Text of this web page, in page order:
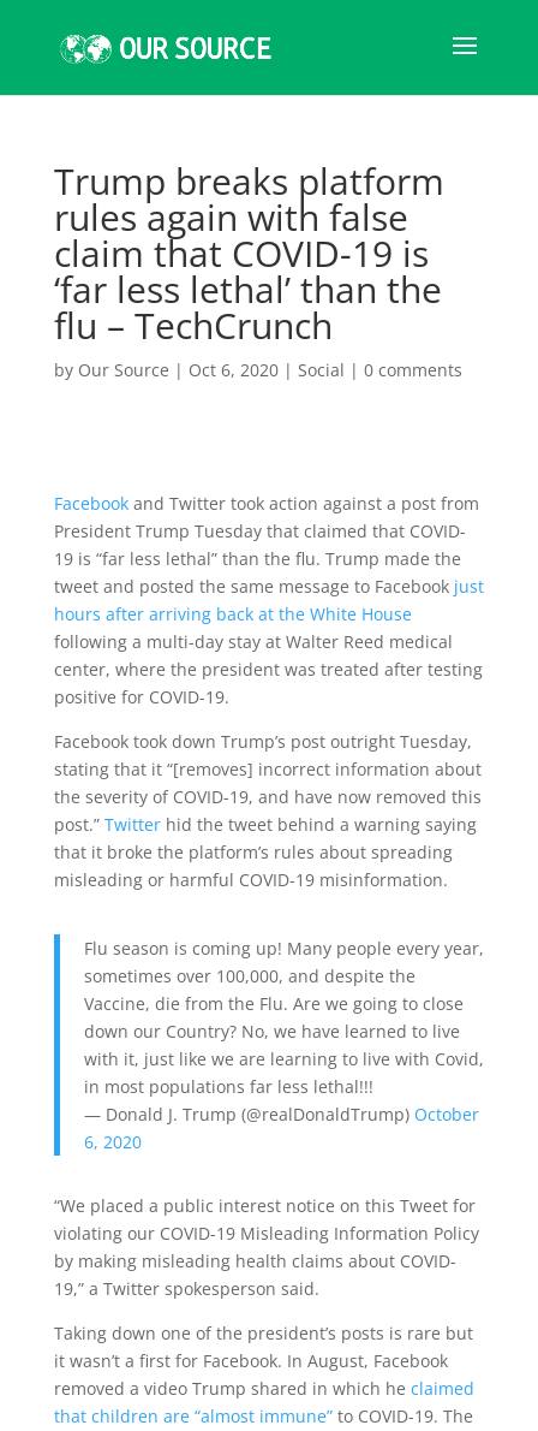
Trump breaks platform
rules again with false
claim that COVID-19 is
‘far less lethal’ than the
flu – TechCrunch
by Our Source | Oct 6, 2020| Social | 0 comments
Facebook and Twitter took action against a post from
President Trump Tuesday that claimed that COVID-
19 is “far less lethal” than the flu. Trump made the
tweet and posted the same message to Facebookjust
hours after arriving back at the White House
following a multi-day stay at Walter Reed medical
center, where the president was treated after testing
positive for COVID-19.
Facebook took down Trump’s post outright Tuesday,
stating that it “[removes] incorrect information about
the severity of COVID-19, and have now removed this
post.” Twitter hid the tweet behind a warning saying
that it broke the platform’s rules about spreading
misleading or harmful COVID-19 misinformation.
Flu season is coming up! Many people every year,
sometimes over 100,000, and despite the
Vaccine, die from the Flu. Are we going to close
down our Country? No, we have learned to live
with it, just like we are learning to live with Covid,
in most populations far less lethal!!!
— Donald J. Trump (@realDonaldTrump) October
6, 2020
“We placed a public interest notice on this Tweet for
violating our COVID-19 Misleading Information Policy
by making misleading health claims about COVID-
19,” a Twitter spokesperson said.
Taking down one of the president’s posts is rare but
it wasn’t a first for Facebook. In August, Facebook
removed a video Trump shared in which he claimed
that children are “almost immune”to COVID-19. The